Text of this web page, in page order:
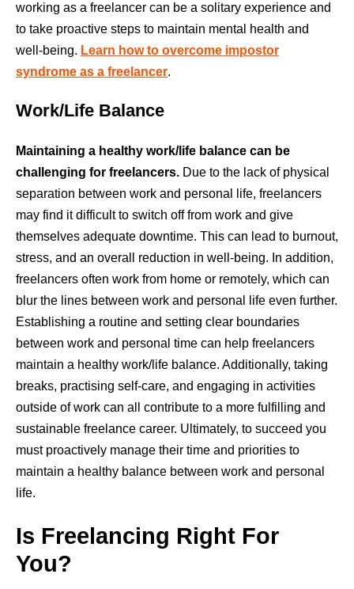
working as a freelancer can be a solitary experience and
to take proactive steps to maintain mental health and
well-being. Learn how to overcome impostor
syndrome as a freelancer.
Work/Life Balance
Maintaining a healthy work/life balance can be
challenging for freelancers. Due to the lack of physical
separation between work and personal life, freelancers
may find it difficult to switch off from work and give
themselves adequate downtime. This can lead to burnout,
stress, and an overall reduction in well-being. In addition,
freelancers often work from home or remotely, which can
blur the lines between work and personal life even further.
Establishing a routine and setting clear boundaries
between work and personal time can help freelancers
maintain a healthy work/life balance. Additionally, taking
breaks, practising self-care, and engaging in activities
outside of work can all contribute to a more fulfilling and
sustainable freelance career. Ultimately, to succeed you
must proactively manage their time and priorities to
maintain a healthy balance between work and personal
life.
Is Freelancing Right For
You?